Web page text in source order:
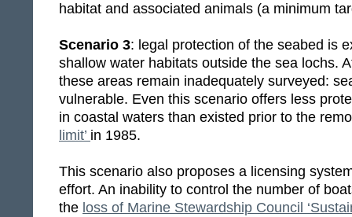
habitat and associated animals (a minimum
Scenario 3: legal protection of the seabed is
shallow water habitats outside the sea lochs.
these areas remain inadequately surveyed:
vulnerable. Even this scenario offers less
in coastal waters than existed prior to the
limit’ in 1985.
This scenario also proposes a licensing
effort. An inability to control the number of
the loss of Marine Stewardship Council